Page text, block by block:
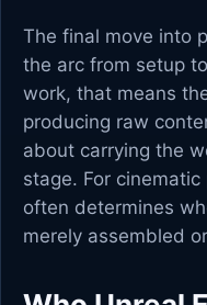
The final move into
the arc from setup
work, that means
producing raw
about carrying the
stage. For
often determines
merely assembled